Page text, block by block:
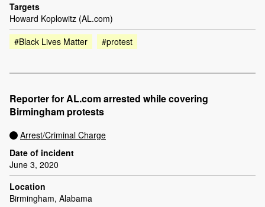
Targets
Howard Koplowitz (AL.com)
#Black Lives Matter
#protest
Reporter for AL.com arrested while covering
Birmingham protests
Arrest/Criminal Charge
Date of incident
June 3, 2020
Location
Birmingham, Alabama